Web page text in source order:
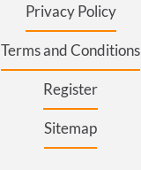
Privacy Policy
Terms and Conditions
Register
Sitemap